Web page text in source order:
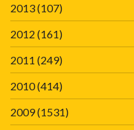
2013(107)
2012 (161)
2011 (249)
2010(414)
2009(1531)